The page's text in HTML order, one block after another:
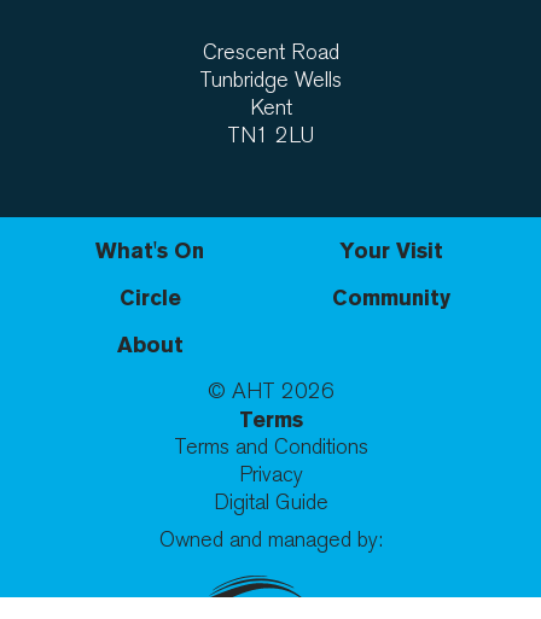
Crescent Road
Tunbridge Wells
Kent
TN1 2LU
What's On
Your Visit
Circle
Community
About
© AHT 2026
Terms
Terms and Conditions
Privacy
Digital Guide
Owned and managed by: